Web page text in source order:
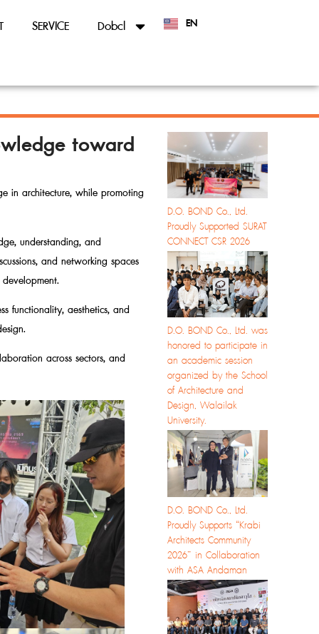
SERVICE Dobcl EN
TH
toward
in architecture, while promoting
understanding, and
and networking spaces
functionality, aesthetics, and
across sectors, and
D.O. BOND Co., Ltd.
Proudly Supported SURAT
CONNECT CSR 2026
D.O. BOND Co., Ltd. was
honored to participate in
an academic session
organized by the School
of Architecture and
Design, Walailak
University.
D.O. BOND Co., Ltd.
Proudly Supports “Krabi
Architects Community
2026” in Collaboration
with ASA Andaman